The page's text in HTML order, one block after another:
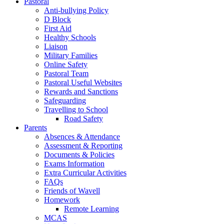
Anti-bullying Policy
D Block
First Aid
Healthy Schools
Liaison
Military Families
Online Safety
Pastoral Team
Pastoral Useful Websites
Rewards and Sanctions
Safeguarding
Travelling to School
Road Safety
Parents
Absences & Attendance
Assessment & Reporting
Documents & Policies
Exams Information
Extra Curricular Activities
FAQs
Friends of Wavell
Homework
Remote Learning
MCAS